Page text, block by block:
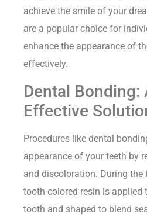
achieve the smile of your
are a popular choice for
enhance the appearance of
effectively.
Dental Bonding:
Effective
Procedures like dental
appearance of your teeth by
and discoloration. During the
tooth-colored resin is applied
tooth and shaped to blend